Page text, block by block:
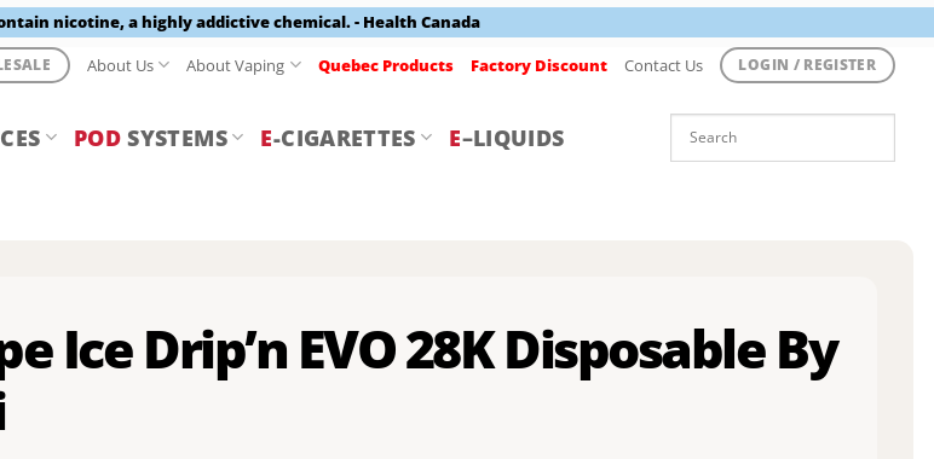
nicotine, a highly addictive chemical. - Health Canada
About Us About Vaping Quebec Products Factory Discount Contact Us LOGIN / REGISTER
POD SYSTEMS E-CIGARETTES E–LIQUIDS
Ice Drip’n EVO 28K Disposable By